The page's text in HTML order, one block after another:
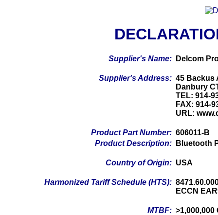
Supplier's Name: Delcom
Supplier's Address: 45 Backus
Danbury
TEL: 914-
FAX: 914-
URL:
Product Part Number: 606011-B
Product Description:
Bluetooth
Country of Origin: USA
Harmonized Tariff Schedule (HTS):
ECCN
MTBF: >1,000,000